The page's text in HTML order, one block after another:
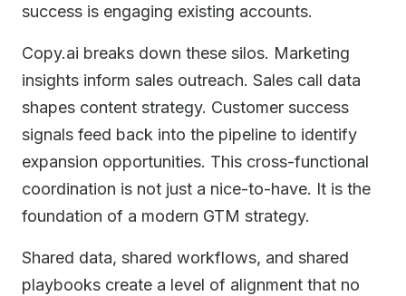
success is engaging existing accounts.
Copy.ai breaks down these silos. Marketing
insights inform sales outreach. Sales call data
shapes content strategy. Customer success
signals feed back into the pipeline to identify
expansion opportunities. This cross-functional
coordination is not just a nice-to-have. It is the
foundation of a modern GTM strategy.
Shared data, shared workflows, and shared
playbooks create a level of alignment that no